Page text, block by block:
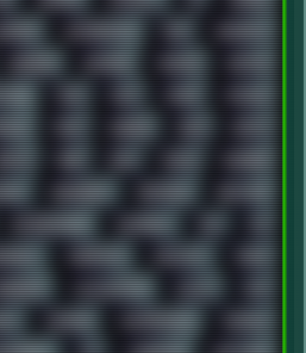
ALTERNATIVE AM5 AMANITA
ANDROID ANYDESK APACHE APETOR
ASIA ASUS ATARI ATHLON
BACK BARAKA BASH BATCH
BEAVIS BEER BIOS BLACK BLENDER
BREAKBEAT BROFORCE BROWSER
CAMERAPHONE CAMPBELL C&C CGI
CHERRYMX CHILLOUT CHINA
CIVILIZATION CLAWS CMD
COMPAQ COMPRESSION CONSOLE